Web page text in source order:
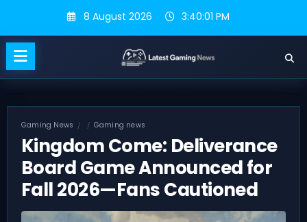
content
8 August 2026 3:40:02 PM
Gaming News Gaming news
Kingdom Come: Deliverance
Board Game Announced for
Fall 2026—Fans Cautioned